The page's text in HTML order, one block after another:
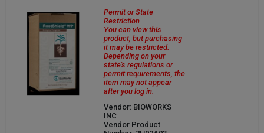
Permit or State
Restriction
You can view this
product, but purchasing
it may be restricted.
Depending on your
state's regulations or
permit requirements, the
item may not appear
after you log in.
Vendor: BIOWORKS
INC
Vendor Product